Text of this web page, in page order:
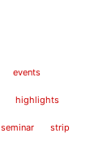
events
highlights
seminar strip